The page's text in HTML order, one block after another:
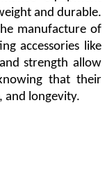
and durable.
manufacture of
accessories like
strength allow
that their
and longevity.